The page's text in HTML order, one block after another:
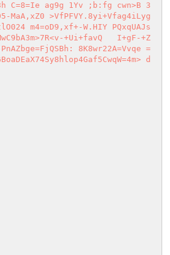
C=8=Ie ag9g 1Yv ;b:fg cwn>B 3
MaA,xZ0 >VfPFVY.8yi+Vfag4iLyg
m4=oD9,xf+-W.HIY PQxqUAJs
+Ui+favQ   I+gF-+Z
8K8wr22A=Vvqe =
d